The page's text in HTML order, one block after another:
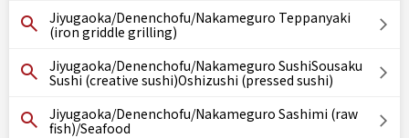
Jiyugaoka/Denenchofu/Nakameguro Teppanyaki
(iron griddle grilling)
Jiyugaoka/Denenchofu/Nakameguro SushiSousaku
Sushi (creative sushi)Oshizushi (pressed sushi)
Jiyugaoka/Denenchofu/Nakameguro Sashimi (raw
fish)/Seafood